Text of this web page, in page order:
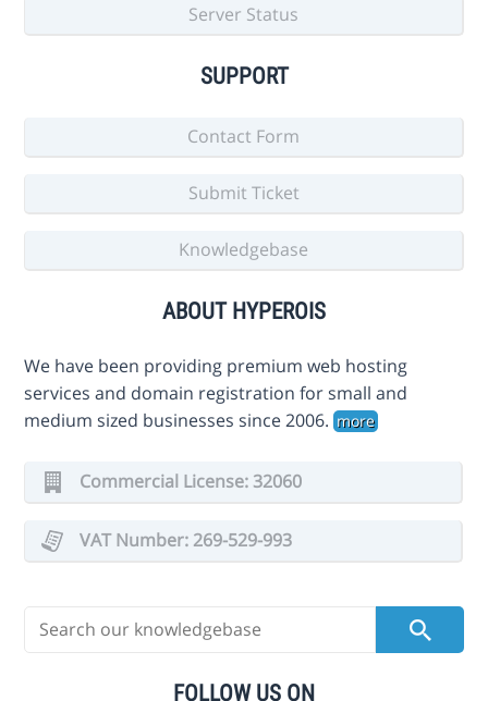
Server Status
SUPPORT
Contact Form
Submit Ticket
Knowledgebase
ABOUT HYPEROIS
We have been providing premium web hosting
services and domain registration for small and
medium sized businesses since 2006.more
Commercial License: 32060
VAT Number: 269-529-993
FOLLOW US ON